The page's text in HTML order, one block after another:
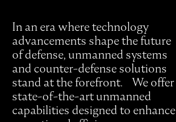
In an era where technology
advancements shape the future
of defense, unmanned systems
and counter-defense solutions
stand at the forefront. We offer
state-of-the-art unmanned
capabilities designed to enhance